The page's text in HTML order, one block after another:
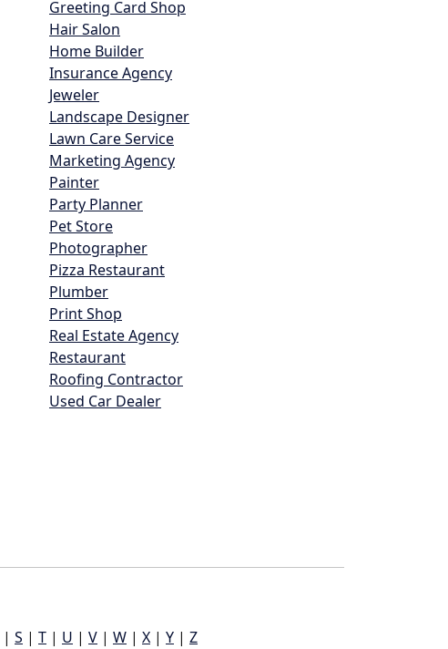
Greeting Card Shop
Hair Salon
Home Builder
Insurance Agency
Jeweler
Landscape Designer
Lawn Care Service
Marketing Agency
Painter
Party Planner
Pet Store
Photographer
Pizza Restaurant
Plumber
Print Shop
Real Estate Agency
Restaurant
Roofing Contractor
Used Car Dealer
| S | T | U | V | W | X | Y | Z